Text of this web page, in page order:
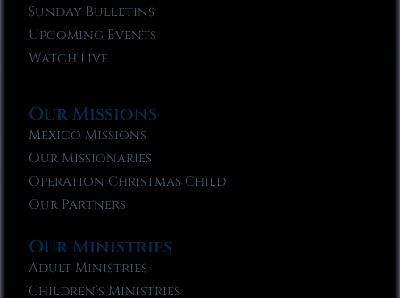
Sunday Bulletins
Upcoming Events
Watch Live
Our Missions
Mexico Missions
Our Missionaries
Operation Christmas Child
Our Partners
Our Ministries
Adult Ministries
Children’s Ministries